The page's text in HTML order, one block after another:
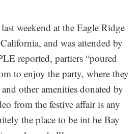
weekend at the Eagle Ridge
and was attended by
reported, partiers “poured
to enjoy the party, where they
other amenities donated by
from the festive affair is any
the place to be int he Bay